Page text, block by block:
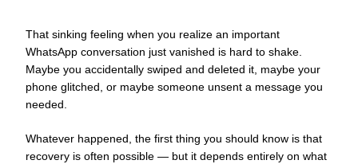
That sinking feeling when you realize an important
WhatsApp conversation just vanished is hard to shake.
Maybe you accidentally swiped and deleted it, maybe your
phone glitched, or maybe someone unsent a message you
needed.
Whatever happened, the first thing you should know is that
recovery is often possible — but it depends entirely on what